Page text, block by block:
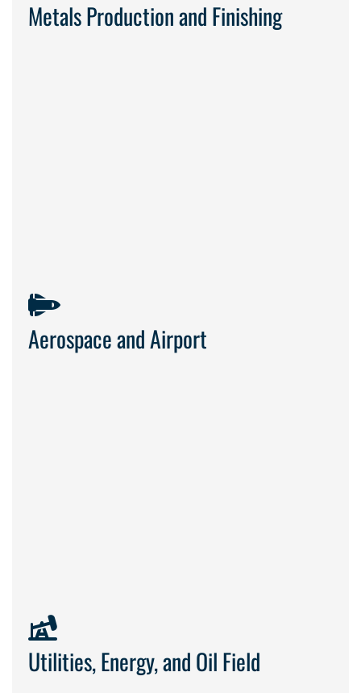
Metals Production and Finishing
Aerospace and Airport
precision come first
dependable service in
sensitive environments
Utilities, Energy, and Oil Field
to work safely and keep operations online